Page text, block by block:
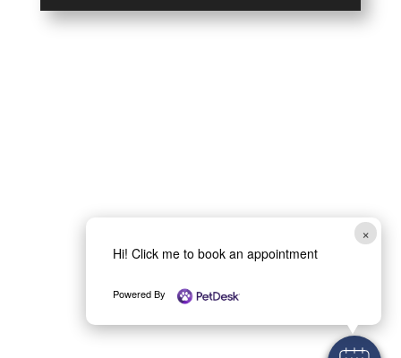
×
Hi! Click me to book an appointment
Powered By